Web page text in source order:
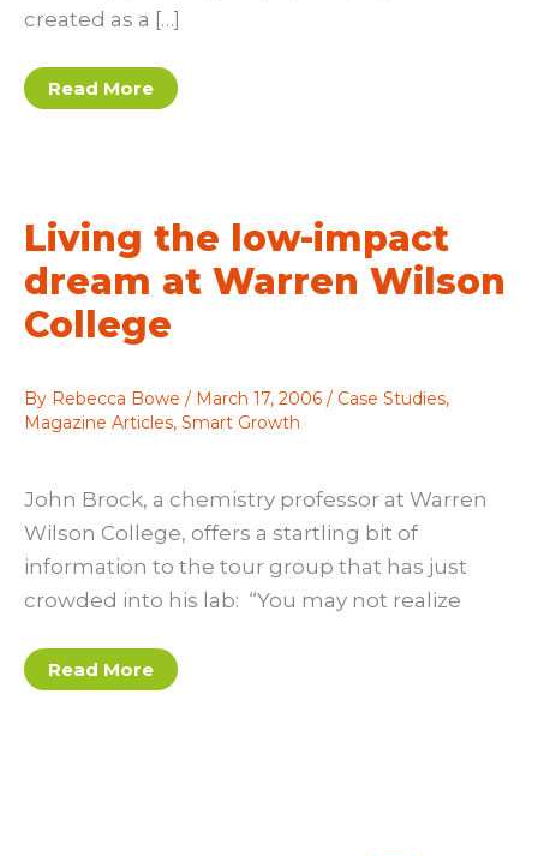
created as a […]
GO!
for
Read More
Living the low-impact
dream at Warren Wilson
College
By Rebecca Bowe / March 17, 2006 / Case Studies,
Magazine Articles, Smart Growth
John Brock, a chemistry professor at Warren
Wilson College, offers a startling bit of
information to the tour group that has just
crowded into his lab: “You may not realize
Living
the
Read More